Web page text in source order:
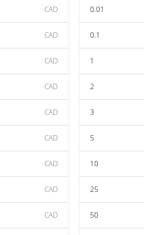
CAD
CAD
CAD
CAD
CAD
CAD
CAD
CAD
CAD
0.01
0.1
1
2
3
5
10
25
50